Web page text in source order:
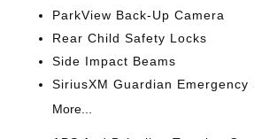
ParkView Back-Up Camera
Rear Child Safety Locks
Side Impact Beams
SiriusXM Guardian Emergency
More...